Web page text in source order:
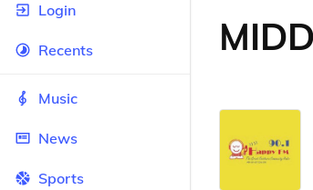
Login
Recents
Music
News
Sports